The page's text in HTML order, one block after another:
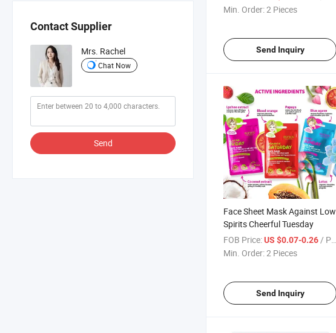
Contact Supplier
Mrs. Rachel
Chat Now
Send
Moisturizing Revitalizing
Min. Order:2 Pieces
Send Inquiry
Face Sheet Mask Against Low
Spirits Cheerful Tuesday
FOB Price:US $0.07-0.26 / Piece
Min. Order:2 Pieces
Send Inquiry